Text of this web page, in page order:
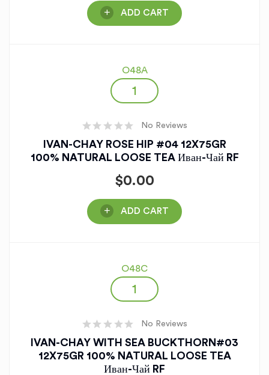
ADD CART
O48A
No Reviews
IVAN-CHAY ROSE HIP #04 12X75GR
100% NATURAL LOOSE TEA Иван-Чай RF
$0.00
ADD CART
O48C
No Reviews
IVAN-CHAY WITH SEA BUCKTHORN#03
12X75GR 100% NATURAL LOOSE TEA
Иван-Чай RF